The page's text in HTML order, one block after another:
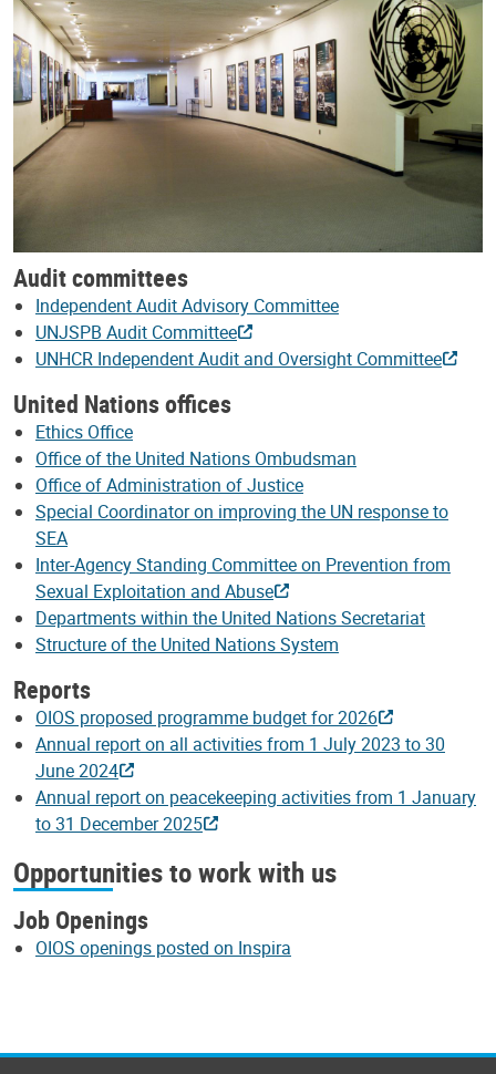
Audit committees
Independent Audit Advisory Committee
UNJSPB Audit Committee
UNHCR Independent Audit and Oversight Committee
United Nations offices
Ethics Office
Office of the United Nations Ombudsman
Office of Administration of Justice
Special Coordinator on improving the UN response to
SEA
Inter-Agency Standing Committee on Prevention from
Sexual Exploitation and Abuse
Departments within the United Nations Secretariat
Structure of the United Nations System
Reports
OIOS proposed programme budget for 2026
Annual report on all activities from 1 July 2023 to 30
June 2024
Annual report on peacekeeping activities from 1 January
to 31 December 2025
Opportunities to work with us
Job Openings
OIOS openings posted on Inspira